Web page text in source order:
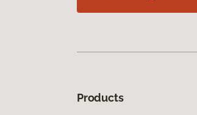
Products